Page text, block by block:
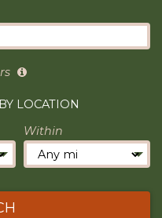
LOCATION
Within